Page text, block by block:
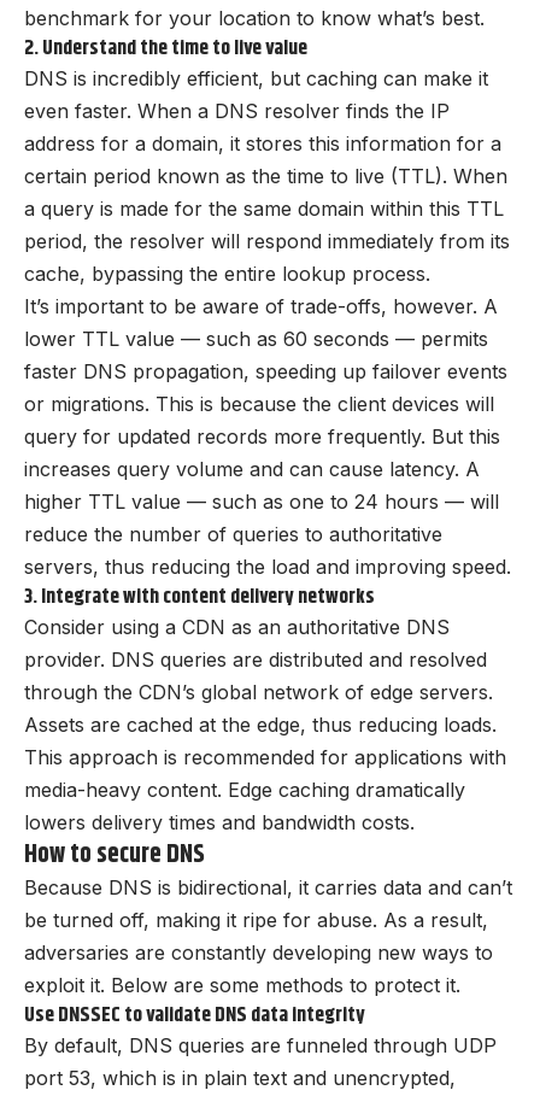
benchmark for your location to know what’s best.
2. Understand the time to live value
DNS is incredibly efficient, but caching can make it
even faster. When a DNS resolver finds the IP
address for a domain, it stores this information for a
certain period known as the time to live (TTL). When
a query is made for the same domain within this TTL
period, the resolver will respond immediately from its
cache, bypassing the entire lookup process.
It’s important to be aware of trade-offs, however. A
lower TTL value — such as 60 seconds — permits
faster DNS propagation, speeding up failover events
or migrations. This is because the client devices will
query for updated records more frequently. But this
increases query volume and can cause latency. A
higher TTL value — such as one to 24 hours — will
reduce the number of queries to authoritative
servers, thus reducing the load and improving speed.
3. Integrate with content delivery networks
Consider using a CDN as an authoritative DNS
provider. DNS queries are distributed and resolved
through the CDN’s global network of edge servers.
Assets are cached at the edge, thus reducing loads.
This approach is recommended for applications with
media-heavy content. Edge caching dramatically
lowers delivery times and bandwidth costs.
How to secure DNS
Because DNS is bidirectional, it carries data and can’t
be turned off, making it ripe for abuse. As a result,
adversaries are constantly developing new ways to
exploit it. Below are some methods to protect it.
Use DNSSEC to validate DNS data integrity
By default, DNS queries are funneled through UDP
port 53, which is in plain text and unencrypted,